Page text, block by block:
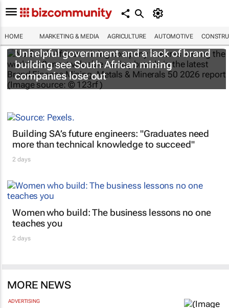
HOME MARKETING & MEDIA AGRICULTURE AUTOMOTIVE
Unhelpful government and a lack of brand
building see South African mining
companies lose out
Building SA’s future engineers: "Graduates need
more than technical knowledge to succeed"
2 days
Women who build: The business lessons no one
teaches you
2 days
MORE NEWS
ADVERTISING